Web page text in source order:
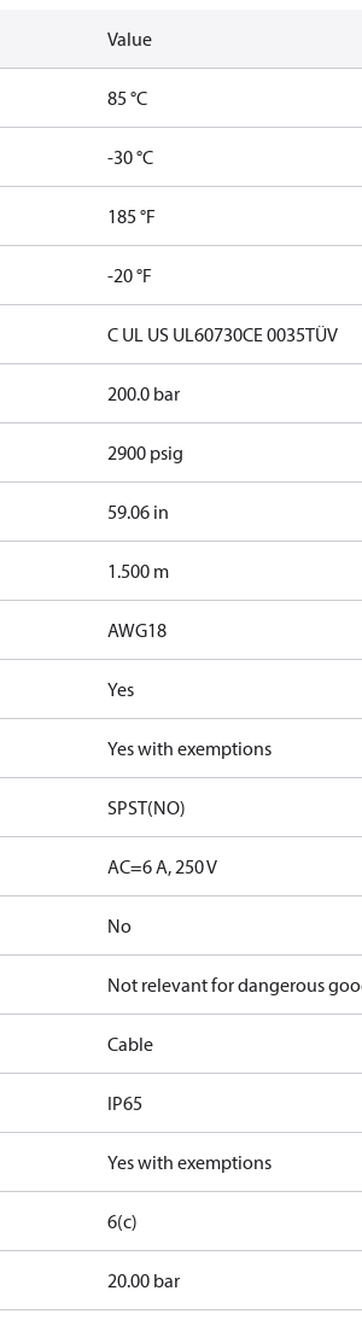
Value
85 °C
-30 °C
185 °F
-20 °F
C UL US UL60730CE 0035TÜV
200.0 bar
2900 psig
59.06 in
1.500 m
AWG18
Yes
Yes with exemptions
SPST(NO)
AC=6 A, 250 V
No
Not relevant for dangerous
Cable
IP65
Yes with exemptions
6(c)
20.00 bar